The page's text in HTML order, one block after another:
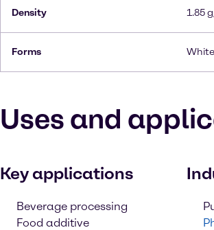
Density 1.85
Forms
Uses and
Key applications
Beverage processing
Food additive